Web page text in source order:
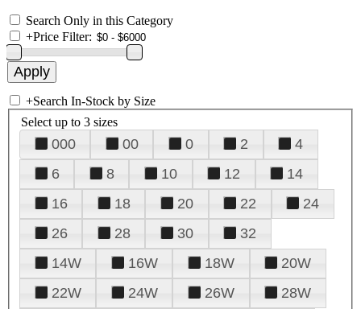
Search Only in this Category
+Price Filter:
+Search In-Stock by Size
Select up to 3 sizes
000 00 0 2
4
6
8 10 12
14
16
18 20 22
24
26
28 30
32
14W
16W 18W
20W
22W
24W 26W
28W